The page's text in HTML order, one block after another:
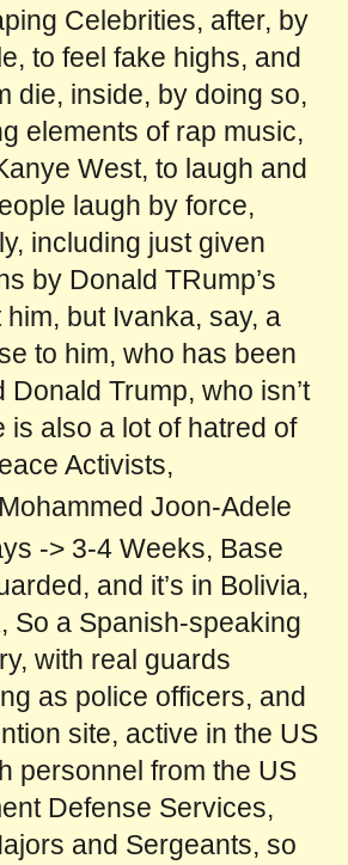
Celebrities, after, by
to feel fake highs, and
die, inside, by doing so,
elements of rap music,
West, to laugh and
laugh by force,
including just given
by Donald TRump’s
but Ivanka, say, a
to him, who has been
Donald Trump, who isn’t
is also a lot of hatred of
Activists,
Joon-Adele
-> 3-4 Weeks, Base
and it’s in Bolivia,
So a Spanish-speaking
with real guards
as police officers, and
site, active in the US
personnel from the US
Defense Services,
and Sergeants, so